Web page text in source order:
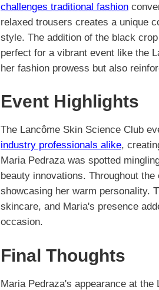
challenges traditional fashion
relaxed trousers creates a unique
style. The addition of the black
perfect for a vibrant event like the
her fashion prowess but also
Event Highlights
The Lancôme Skin Science Club
industry professionals alike,
Maria Pedraza was spotted
beauty innovations. Throughout
showcasing her warm personality.
skincare, and Maria's presence
occasion.
Final Thoughts
Maria Pedraza's appearance at